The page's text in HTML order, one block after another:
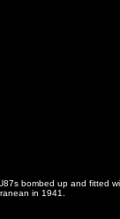
bombed up and fitted
in 1941.